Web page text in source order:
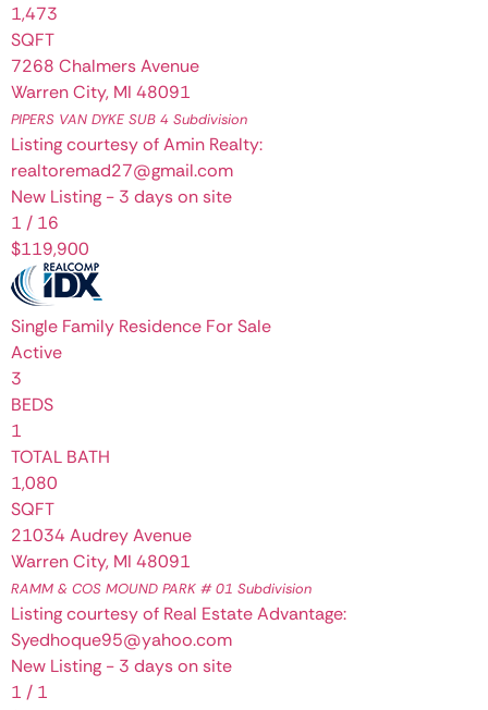
1,473
SQFT
7268 Chalmers Avenue
Warren City, MI 48091
PIPERS VAN DYKE SUB 4 Subdivision
Listing courtesy of Amin Realty:
realtoremad27@gmail.com
New Listing - 3 days on site
1 / 16
$119,900
Single Family Residence For Sale
Active
3
BEDS
1
TOTAL BATH
1,080
SQFT
21034 Audrey Avenue
Warren City, MI 48091
RAMM & COS MOUND PARK # 01 Subdivision
Listing courtesy of Real Estate Advantage:
Syedhoque95@yahoo.com
New Listing - 3 days on site
1 / 1